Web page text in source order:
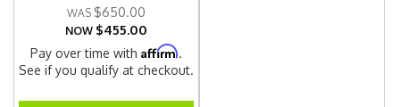
$650.00
NOW $455.00
Pay over time withAffirm.
See if you qualify at checkout.